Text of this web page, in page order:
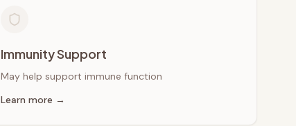
Immunity Support
May help support immune function
Learn more →